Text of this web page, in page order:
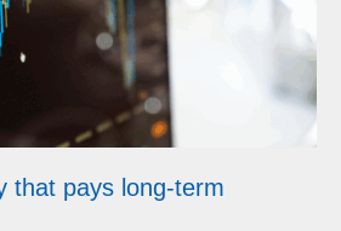
that pays long-term